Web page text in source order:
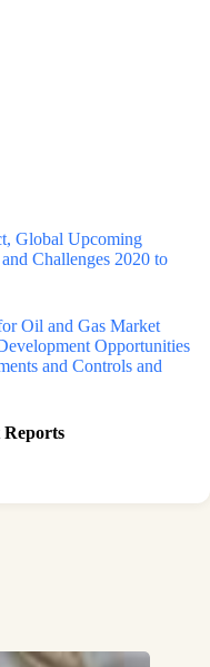
Global Upcoming
Challenges 2020 to
Oil and Gas Market
Opportunities
and Controls and